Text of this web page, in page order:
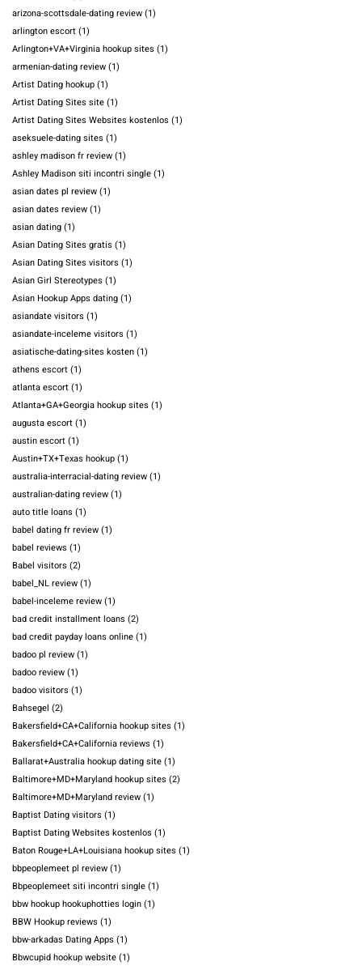
arizona-scottsdale-dating review(1)
arlington escort(1)
Arlington+VA+Virginia hookup sites (1)
armenian-dating review(1)
Artist Dating hookup(1)
Artist Dating Sites site(1)
Artist Dating Sites Websites kostenlos (1)
aseksuele-dating sites (1)
ashley madison fr review(1)
Ashley Madison siti incontri single(1)
asian dates pl review(1)
asian dates review(1)
asian dating(1)
Asian Dating Sites gratis (1)
Asian Dating Sites visitors (1)
Asian Girl Stereotypes (1)
Asian Hookup Apps dating(1)
asiandate visitors (1)
asiandate-inceleme visitors (1)
asiatische-dating-sites kosten(1)
athens escort(1)
atlanta escort(1)
Atlanta+GA+Georgia hookup sites (1)
augusta escort(1)
austin escort(1)
Austin+TX+Texas hookup(1)
australia-interracial-dating review(1)
australian-dating review(1)
auto title loans (1)
babel dating fr review(1)
babel reviews (1)
Babel visitors (2)
babel_NL review(1)
babel-inceleme review(1)
bad credit installment loans (2)
bad credit payday loans online(1)
badoo pl review(1)
badoo review(1)
badoo visitors (1)
Bahsegel (2)
Bakersfield+CA+California hookup sites (1)
Bakersfield+CA+California reviews (1)
Ballarat+Australia hookup dating site(1)
Baltimore+MD+Maryland hookup sites (2)
Baltimore+MD+Maryland review(1)
Baptist Dating visitors (1)
Baptist Dating Websites kostenlos (1)
Baton Rouge+LA+Louisiana hookup sites (1)
bbpeoplemeet pl review(1)
Bbpeoplemeet siti incontri single(1)
bbw hookup hookuphotties login(1)
BBW Hookup reviews (1)
bbw-arkadas Dating Apps (1)
Bbwcupid hookup website(1)